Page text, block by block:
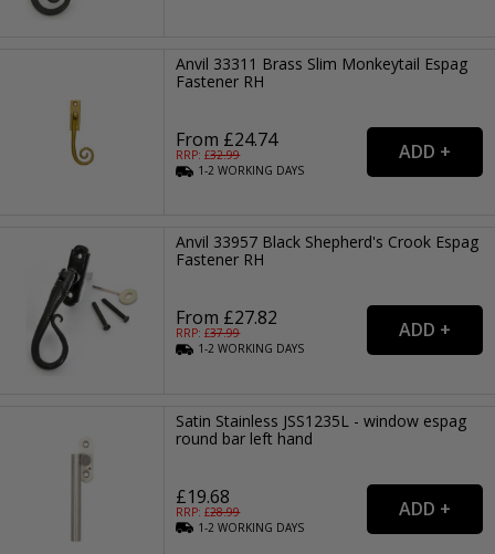
Anvil 33311 Brass Slim Monkeytail Espag
Fastener RH
From £24.74
RRP: £32.99
1-2WORKING DAYS
Anvil 33957 Black Shepherd's Crook Espag
Fastener RH
From £27.82
RRP: £37.99
1-2WORKING DAYS
Satin Stainless JSS1235L - window espag
round bar left hand
£19.68
RRP: £28.99
1-2WORKING DAYS